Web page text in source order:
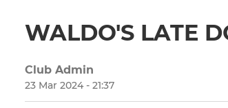
WALDO'S LATE
Club Admin
23 Mar 2024 - 21:37